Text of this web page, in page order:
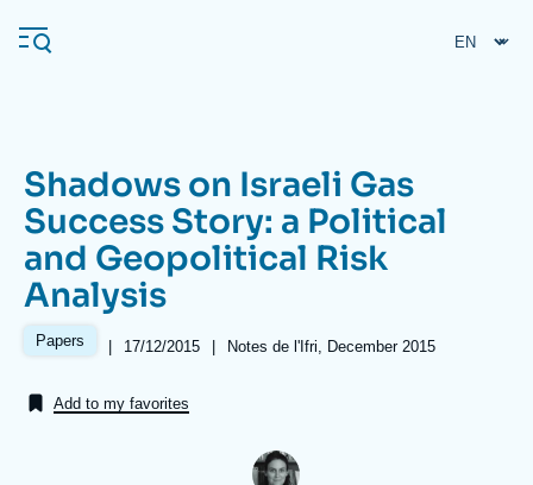
main
Navigation
principale
Ifri
Analysis
Shadows on Israeli Gas
Success Story: a Political
and Geopolitical Risk
Analysis
Papers |
Date
publication
17/12/2015 | Références
Notes de l'Ifri, December 2015
Add to my favorites